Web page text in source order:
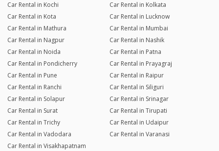
Car Rental in Kochi
Car Rental in Kolkata
Car Rental in Kota
Car Rental in Lucknow
Car Rental in Mathura
Car Rental in Mumbai
Car Rental in Nagpur
Car Rental in Nashik
Car Rental in Noida
Car Rental in Patna
Car Rental in Pondicherry
Car Rental in Prayagraj
Car Rental in Pune
Car Rental in Raipur
Car Rental in Ranchi
Car Rental in Siliguri
Car Rental in Solapur
Car Rental in Srinagar
Car Rental in Surat
Car Rental in Tirupati
Car Rental in Trichy
Car Rental in Udaipur
Car Rental in Vadodara
Car Rental in Varanasi
Car Rental in Visakhapatnam